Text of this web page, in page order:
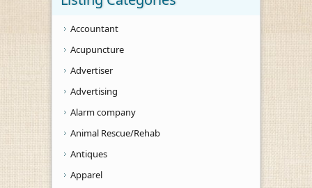
Accountant
Acupuncture
Advertiser
Advertising
Alarm company
Animal Rescue/Rehab
Antiques
Apparel